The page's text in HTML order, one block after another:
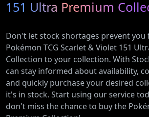
151 Ultra Premium
Don't let stock shortages prevent
Pokémon TCG Scarlet & Violet 151
Collection to your collection. With
can stay informed about availability,
and quickly purchase your desired
it's in stock. Start using our service
don't miss the chance to buy the